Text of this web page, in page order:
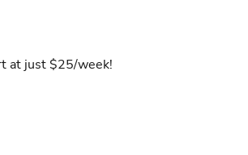
at just $25/week!